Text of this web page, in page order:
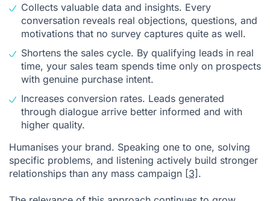
Collects valuable data and insights. Every
conversation reveals real objections, questions, and
motivations that no survey captures quite as well.
Shortens the sales cycle. By qualifying leads in real
time, your sales team spends time only on prospects
with genuine purchase intent.
Increases conversion rates. Leads generated
through dialogue arrive better informed and with
higher quality.
Humanises your brand. Speaking one to one, solving
specific problems, and listening actively build stronger
relationships than any mass campaign [3].